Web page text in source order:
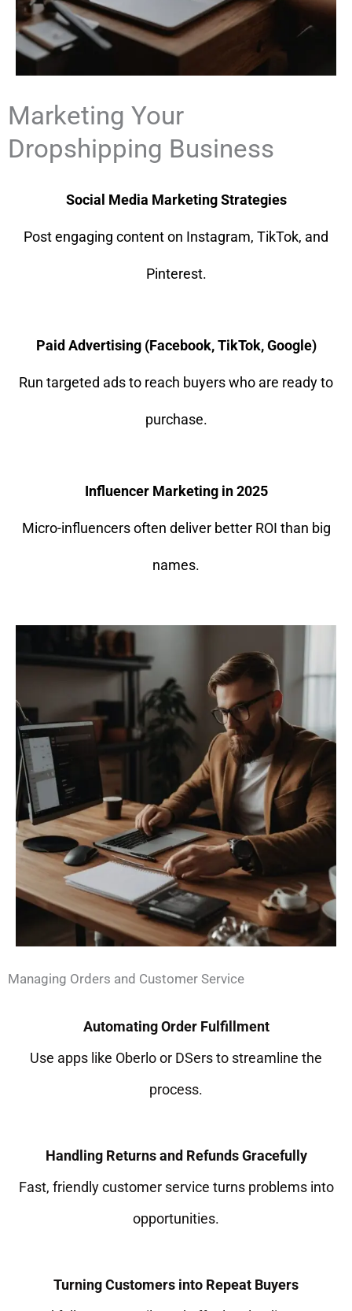
Marketing Your
Dropshipping Business
Social Media Marketing Strategies
Post engaging content on Instagram, TikTok, and
Pinterest.
Paid Advertising (Facebook, TikTok, Google)
Run targeted ads to reach buyers who are ready to
purchase.
Influencer Marketing in 2025
Micro-influencers often deliver better ROI than big
names.
Managing Orders and Customer Service
Automating Order Fulfillment
Use apps like Oberlo or DSers to streamline the
process.
Handling Returns and Refunds Gracefully
Fast, friendly customer service turns problems into
opportunities.
Turning Customers into Repeat Buyers